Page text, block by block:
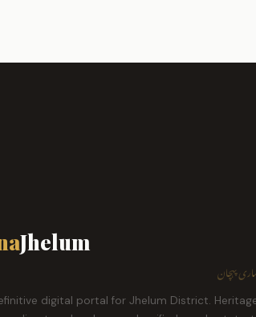
Jhelum
پہچان
digital portal for Jhelum District.